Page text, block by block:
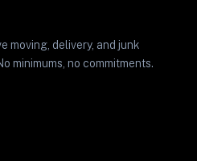
moving, delivery, and junk
minimums, no commitments.